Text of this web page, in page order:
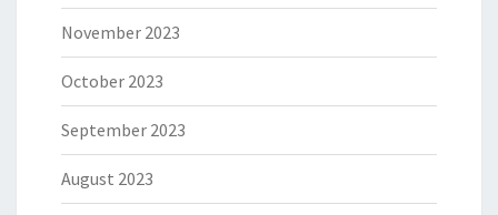
November 2023
October 2023
September 2023
August 2023